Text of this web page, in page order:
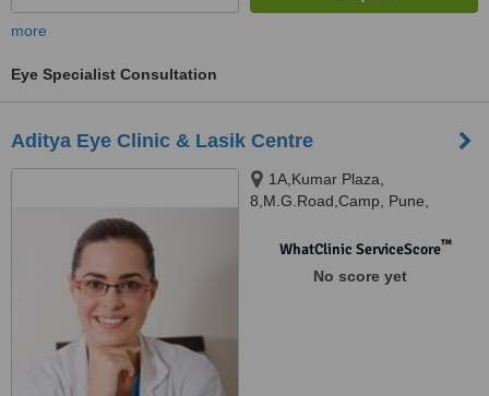
more
Eye Specialist Consultation
Aditya Eye Clinic & Lasik Centre
1A,Kumar Plaza,
8,M.G.Road,Camp, Pune,
WhatClinic ServiceScore™
No score yet